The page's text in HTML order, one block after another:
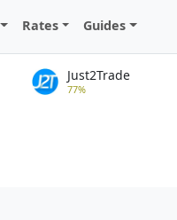
Rates Guides
Just2Trade
77%